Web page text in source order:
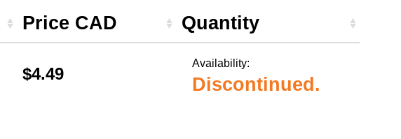
Price CAD Quantity
$4.49
Availability:
Discontinued.